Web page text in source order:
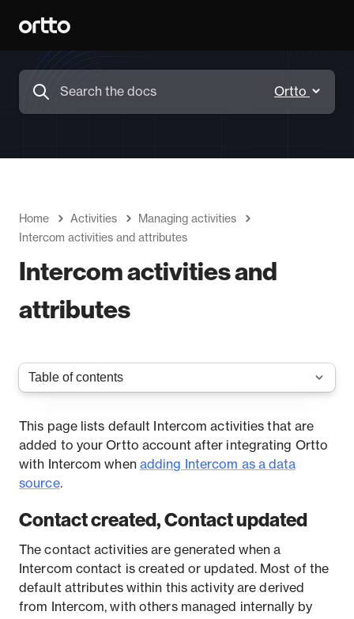
Home Activities
Managing activities
Intercom activities and attributes
Intercom activities and
attributes
This page lists default Intercom activities that are
added to your Ortto account after integrating Ortto
with Intercom when adding Intercom as a data
source.
Contact created, Contact updated
The contact activities are generated when a
Intercom contact is created or updated. Most of the
default attributes within this activity are derived
from Intercom, with others managed internally by